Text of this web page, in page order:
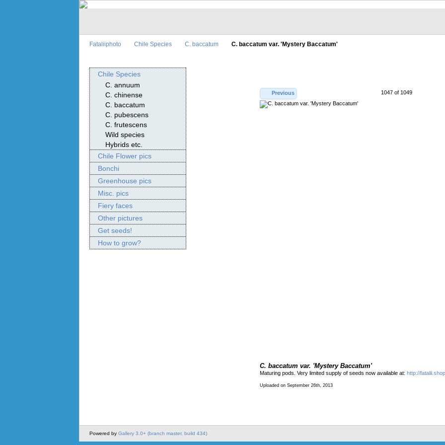
Fataliiphoto Chile Species C. baccatum C. baccatum var. 'Mystery Baccatum'
Chile Species
C. annuum
C. chinense
C. baccatum
C. pubescens
C. frutescens
Wild species
Hybrids etc.
Chile Flower pics
Bonchi
Greenhouse pics
Misc. pics
Fiery faces
Other pictures
Get seeds!
How to grow?
Previous 1047 of 1049
C. baccatum var. 'Mystery Baccatum'
Maturing pods. Very limited supply of seeds now available at: http://
Uploaded on September 26th, 2013
Powered by Gallery 3.0+ (branch master, build 434)